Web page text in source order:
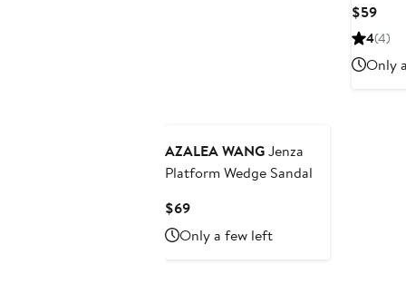
$59
4(4)
Only
AZALEA WANGJenza
Platform Wedge Sandal
$69Current
Price
$69
Only a few left